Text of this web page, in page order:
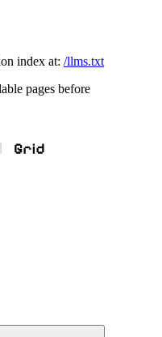
index at: /llms.txt
pages before